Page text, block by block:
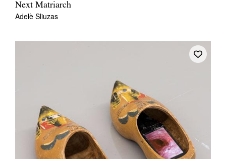
Next Matriarch
Adelè Sliuzas